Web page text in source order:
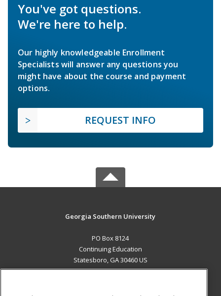
You've got questions.
We're here to help.
Our highly knowledgeable Enrollment
Specialists will answer any questions you
might have about the course and payment
options.
REQUEST INFO
Georgia Southern University
PO Box 8124
Continuing Education
Statesboro, GA 30460 US